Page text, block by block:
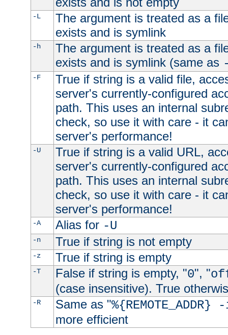
-L
The argument is treated as a
exists and is symlink
-h
The argument is treated as a
exists and is symlink (same as
-F
True if string is a valid file,
server's currently-configured
path. This uses an internal
check, so use it with care - it
server's performance!
-U
True if string is a valid URL,
server's currently-configured
path. This uses an internal
check, so use it with care - it
server's performance!
-A Alias for -U
-n True if string is not empty
-z True if string is empty
-T False if string is empty, "0", "
(case insensitive). True
-R Same as "
more efficient